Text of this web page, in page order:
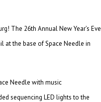
The 26th Annual New Year’s Eve
at the base of Space Needle in
Needle with music
sequencing LED lights to the